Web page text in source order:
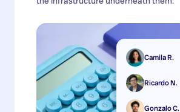
Camila R.
Ricardo N.
Gonzalo C.